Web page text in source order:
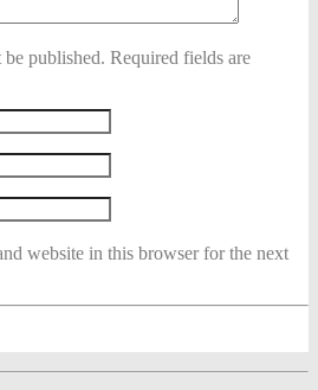
published. Required fields are
website in this browser for the next